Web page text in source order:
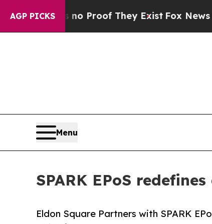
AGP PICKSno Proof They ExistFox News Goes
Menu
SPARK EPoS
Eldon Square Partners with SPARK